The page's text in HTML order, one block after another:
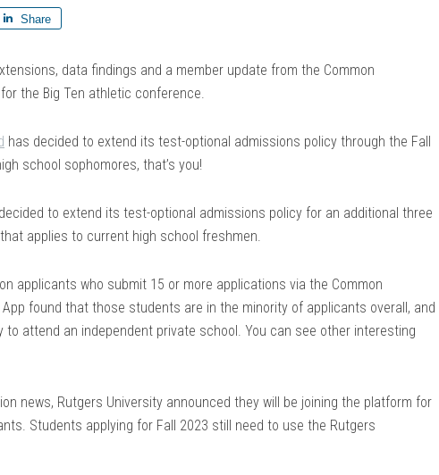
Share
data findings and a member update from the Common
the Big Ten athletic conference.
has decided to extend its test-optional admissions policy through the Fall
school sophomores, that’s you!
to extend its test-optional admissions policy for an additional three
applies to current high school freshmen.
applicants who submit 15 or more applications via the Common
found that those students are in the minority of applicants overall, and
to attend an independent private school. You can see other interesting
news, Rutgers University announced they will be joining the platform for
Students applying for Fall 2023 still need to use the Rutgers